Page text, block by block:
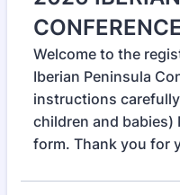
Welcome to the
Iberian Peninsula
instructions
children and babies)
form. Thank you for